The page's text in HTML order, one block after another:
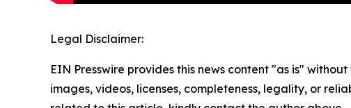
Legal Disclaimer:
EIN Presswire provides this news content "as is"
images, videos, licenses, completeness, legality, or